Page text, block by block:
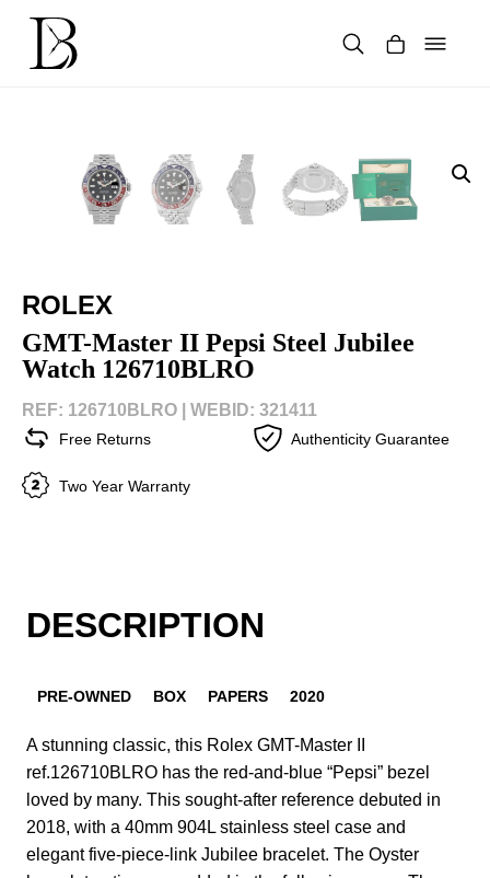
content
ROLEX
GMT-Master II Pepsi Steel Jubilee
Watch 126710BLRO
REF: 126710BLRO | WEBID: 321411
Free Returns Authenticity Guarantee
Two Year Warranty
DESCRIPTION
PRE-OWNED BOX PAPERS 2020
A stunning classic, this Rolex GMT-Master II
ref.126710BLRO has the red-and-blue “Pepsi” bezel
loved by many. This sought-after reference debuted in
2018, with a 40mm 904L stainless steel case and
elegant five-piece-link Jubilee bracelet. The Oyster